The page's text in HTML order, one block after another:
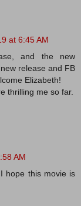
at 6:45 AM
and the new
release and FB
Elizabeth!
thrilling me so far.
AM
hope this movie is